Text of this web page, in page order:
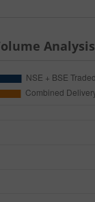
Analysis